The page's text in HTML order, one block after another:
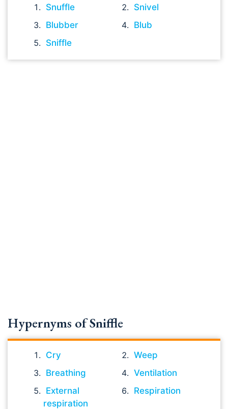
Snuffle
Snivel
Blubber
Blub
Sniffle
Hypernyms of Sniffle
Cry
Weep
Breathing
Ventilation
External
respiration
Respiration